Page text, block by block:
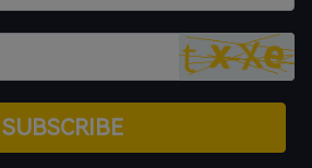
SUBSCRIBE